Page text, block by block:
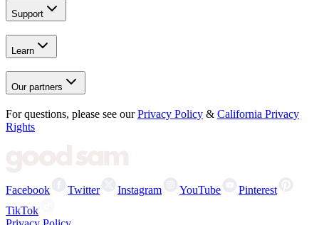
Support
Learn
Our partners
For questions, please see our Privacy Policy & California Privacy
Rights
Facebook Twitter Instagram YouTube
Pinterest
TikTok